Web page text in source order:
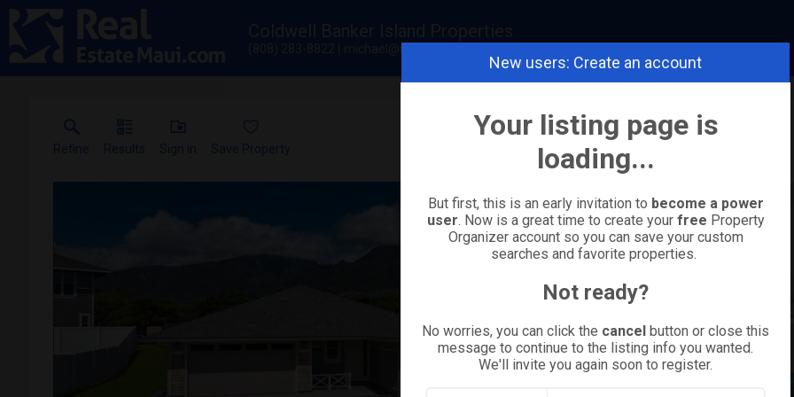
New users: Create an account
Your listing page is
loading...
But first, this is an early invitation to become a power
user. Now is a great time to create your free Property
Organizer account so you can save your custom
searches and favorite properties.
Not ready?
No worries, you can click the cancel button or close this
message to continue to the listing info you wanted.
We'll invite you again soon to register.